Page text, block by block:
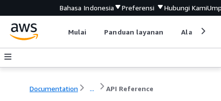
Bahasa Indonesia Preferensi Hubungi Kami
Mulai Panduan layanan Alat
Documentation ... API Reference